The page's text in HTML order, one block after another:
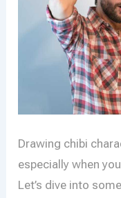
Drawing chibi
especially when
Let’s dive into